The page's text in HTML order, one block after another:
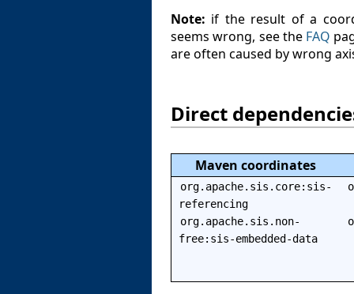
Note: if the result of a
seems wrong, see the FAQ
are often caused by wrong
Direct
Maven coordinates
org.apache.sis.core:sis-
referencing
org.apache.sis.non-
free:sis-embedded-data